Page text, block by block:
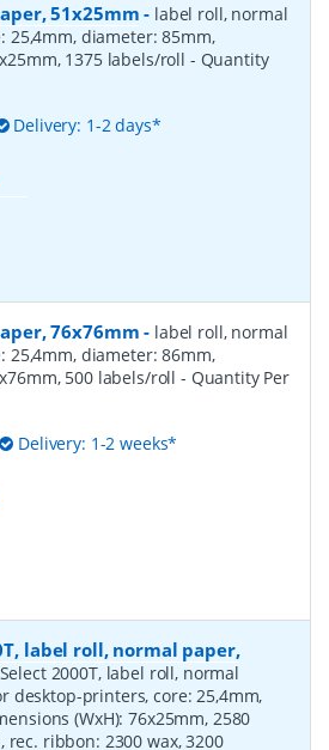
51x25mm - label roll, normal
25,4mm, diameter: 85mm,
1375 labels/roll - Quantity
Delivery: 1-2 days*
76x76mm - label roll, normal
25,4mm, diameter: 86mm,
500 labels/roll - Quantity Per
Delivery: 1-2 weeks*
label roll, normal paper,
2000T, label roll, normal
desktop-printers, core: 25,4mm,
(WxH): 76x25mm, 2580
ribbon: 2300 wax, 3200